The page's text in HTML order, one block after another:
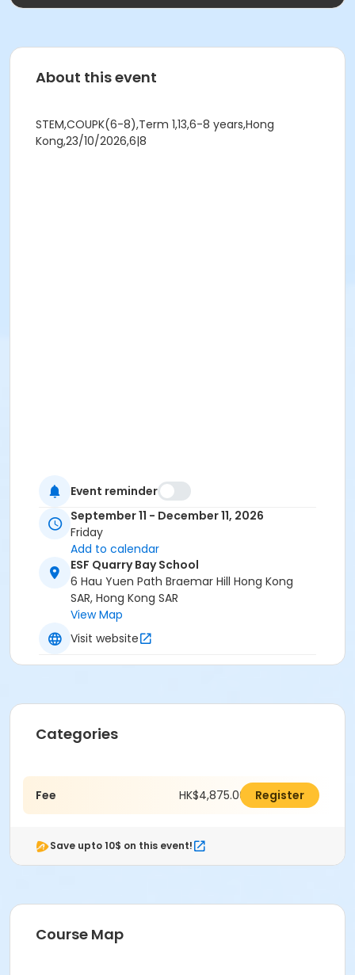
About this event
STEM,COUPK(6-8),Term 1,13,6-8 years,Hong
Kong,23/10/2026,6|8
Event reminder
September 11 - December 11, 2026
Friday
Add to calendar
ESF Quarry Bay School
6 Hau Yuen Path Braemar Hill Hong Kong
SAR, Hong Kong SAR
View Map
Visit website
Categories
Fee HK$4,875.00 Register
Save upto 10$ on this event!
Course Map